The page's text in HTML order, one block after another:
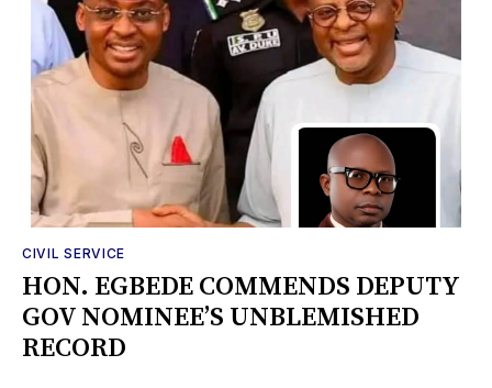
CIVIL SERVICE
HON. EGBEDE COMMENDS DEPUTY
GOV NOMINEE’S UNBLEMISHED
RECORD